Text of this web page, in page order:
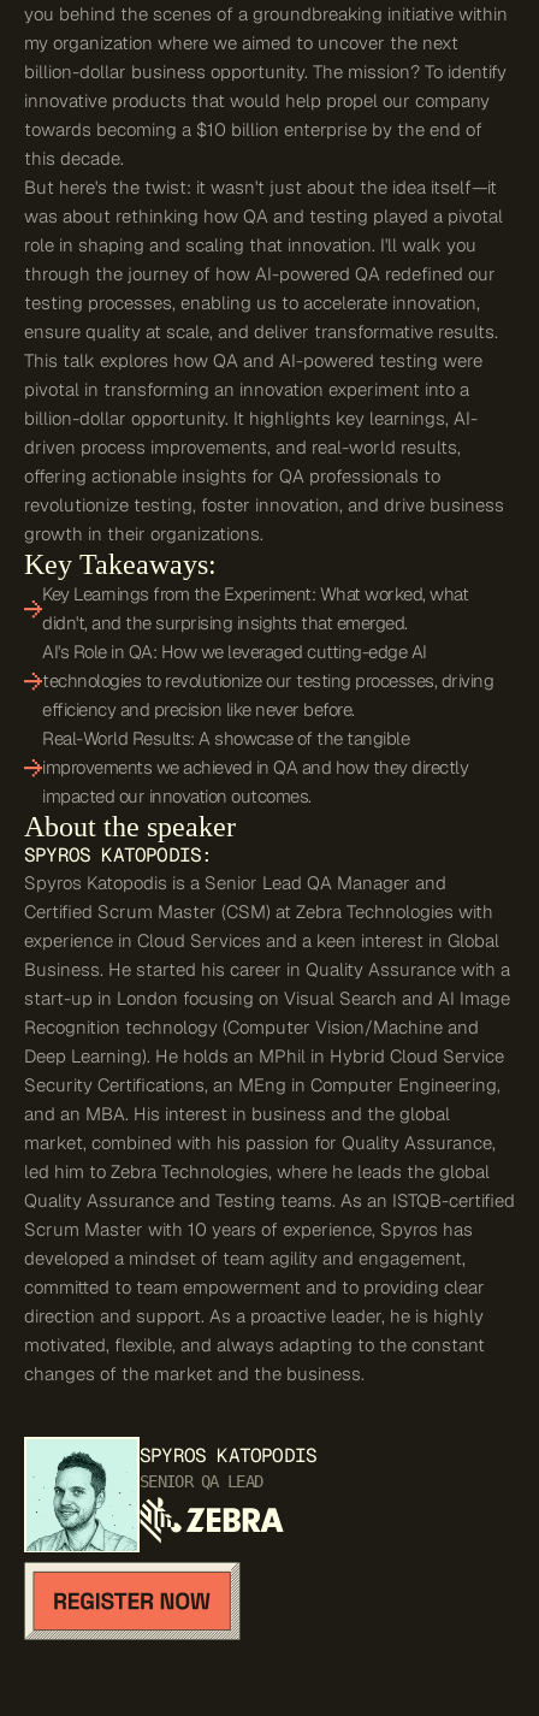
you behind the scenes of a groundbreaking initiative within
my organization where we aimed to uncover the next
billion-dollar business opportunity. The mission? To identify
innovative products that would help propel our company
towards becoming a $10 billion enterprise by the end of
this decade.
But here's the twist: it wasn't just about the idea itself—it
was about rethinking how QA and testing played a pivotal
role in shaping and scaling that innovation. I'll walk you
through the journey of how AI-powered QA redefined our
testing processes, enabling us to accelerate innovation,
ensure quality at scale, and deliver transformative results.
This talk explores how QA and AI-powered testing were
pivotal in transforming an innovation experiment into a
billion-dollar opportunity. It highlights key learnings, AI-
driven process improvements, and real-world results,
offering actionable insights for QA professionals to
revolutionize testing, foster innovation, and drive business
growth in their organizations.
Key Takeaways:
Key Learnings from the Experiment: What worked, what
didn't, and the surprising insights that emerged.
AI's Role in QA: How we leveraged cutting-edge AI
technologies to revolutionize our testing processes, driving
efficiency and precision like never before.
Real-World Results: A showcase of the tangible
improvements we achieved in QA and how they directly
impacted our innovation outcomes.
About the speaker
SPYROS KATOPODIS:
Spyros Katopodis is a Senior Lead QA Manager and
Certified Scrum Master (CSM) at Zebra Technologies with
experience in Cloud Services and a keen interest in Global
Business. He started his career in Quality Assurance with a
start-up in London focusing on Visual Search and AI Image
Recognition technology (Computer Vision/Machine and
Deep Learning). He holds an MPhil in Hybrid Cloud Service
Security Certifications, an MEng in Computer Engineering,
and an MBA. His interest in business and the global
market, combined with his passion for Quality Assurance,
led him to Zebra Technologies, where he leads the global
Quality Assurance and Testing teams. As an ISTQB-certified
Scrum Master with 10 years of experience, Spyros has
developed a mindset of team agility and engagement,
committed to team empowerment and to providing clear
direction and support. As a proactive leader, he is highly
motivated, flexible, and always adapting to the constant
changes of the market and the business.
SPYROS KATOPODIS
SENIOR QA LEAD